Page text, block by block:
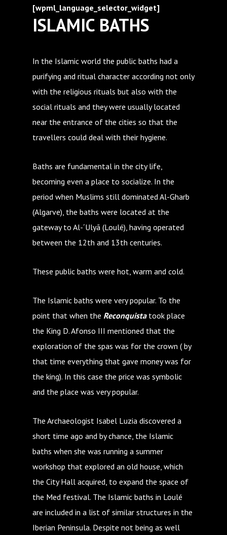
[wpml_language_selector_widget]
ISLAMIC BATHS
In the Islamic world the public baths had a
purifying and ritual character according not only
with the religious rituals but also with the
social rituals and they were usually located
near the entrance of the cities so that the
travellers could deal with their hygiene.
Baths are fundamental in the city life,
becoming even a place to socialize. In the
period when Muslims still dominated Al-Gharb
(Algarve), the baths were located at the
gateway to Al-´Ulyã (Loulé), having operated
between the 12th and 13th centuries.
These public baths were hot, warm and cold.
The Islamic baths were very popular. To the
point that when the Reconquistatook place
the King D. Afonso III mentioned that the
exploration of the spas was for the crown ( by
that time everything that gave money was for
the king). In this case the price was symbolic
and the place was very popular.
The Archaeologist Isabel Luzia discovered a
short time ago and by chance, the Islamic
baths when she was running a summer
workshop that explored an old house, which
the City Hall acquired, to expand the space of
the Med festival. The Islamic baths in Loulé
are included in a list of similar structures in the
Iberian Peninsula. Despite not being as well